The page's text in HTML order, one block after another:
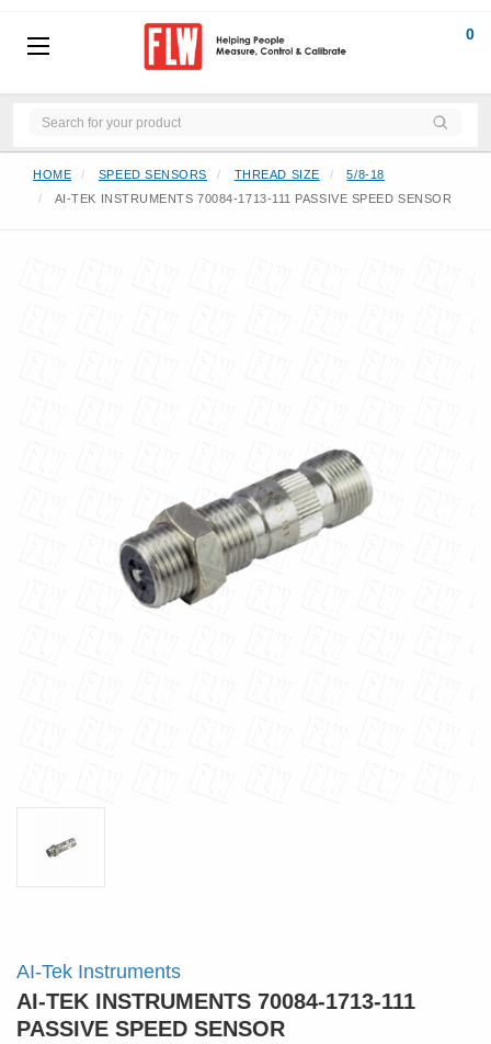
0
HOME SPEED SENSORS THREAD SIZE
5/8-18
AI-TEK INSTRUMENTS 70084-1713-111 PASSIVE SPEED SENSOR
AI-Tek Instruments
AI-TEK INSTRUMENTS 70084-1713-111
PASSIVE SPEED SENSOR